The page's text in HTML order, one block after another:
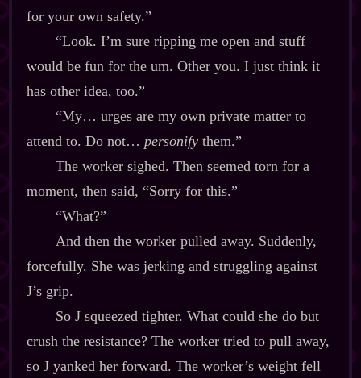
for your own safety.”
“Look. I’m sure ripping me open and stuff
would be fun for the um. Other you. I just think it
has other idea, too.”
“My… urges are my own private matter to
attend to. Do not… personifythem.”
The worker sighed. Then seemed torn for a
moment, then said, “Sorry for this.”
“What?”
And then the worker pulled away. Suddenly,
forcefully. She was jerking and struggling against
J’s grip.
So J squeezed tighter. What could she do but
crush the resistance? The worker tried to pull away,
so J yanked her forward. The worker’s weight fell